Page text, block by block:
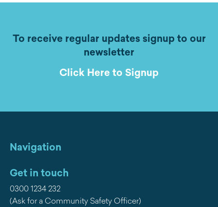
To receive regular updates signup to our
newsletter
Click Here to Signup
Navigation
Get in touch
0300 1234 232
(Ask for a Community Safety Officer)